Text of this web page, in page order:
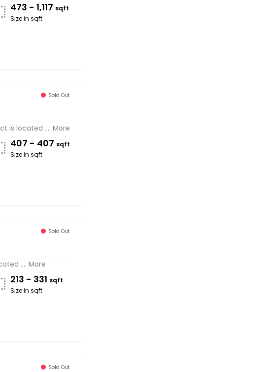
473 - 1,117 sqft
Size in sqft
Sold Out
is located .... More
407 - 407 sqft
Size in sqft
Sold Out
.... More
213 - 331 sqft
Size in sqft
Sold Out